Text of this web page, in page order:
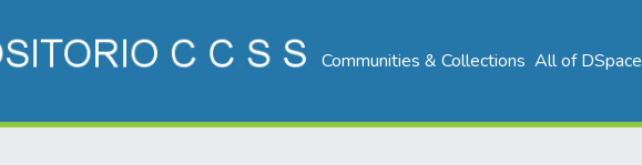
Communities & Collections All of DSpace